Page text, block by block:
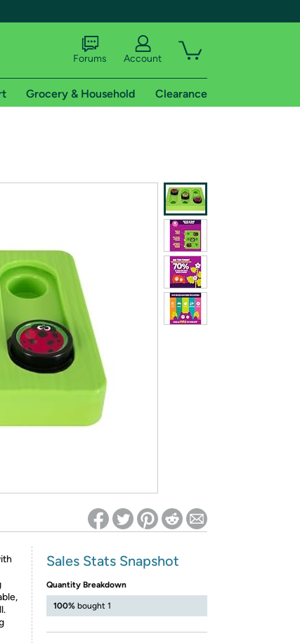
Amazon Prime
Woot! for benefits to take effect
Forums Account
Grocery & Household Clearance
Sales Stats Snapshot
Quantity Breakdown
100% bought 1